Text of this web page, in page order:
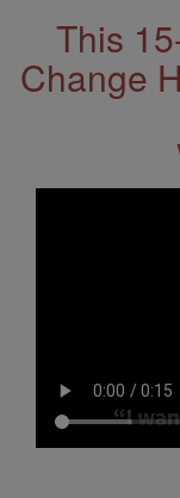
This
Change